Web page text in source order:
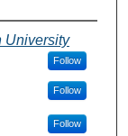
University
Follow
Follow
Follow